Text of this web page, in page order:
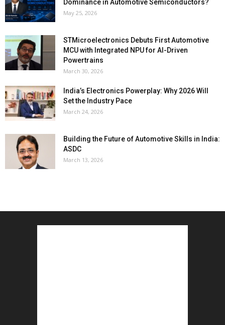
Dominance in Automotive Semiconductors?
May 25, 2026
STMicroelectronics Debuts First Automotive
MCU with Integrated NPU for AI-Driven
Powertrains
March 30, 2026
India’s Electronics Powerplay: Why 2026 Will
Set the Industry Pace
March 24, 2026
Building the Future of Automotive Skills in India:
ASDC
March 13, 2026